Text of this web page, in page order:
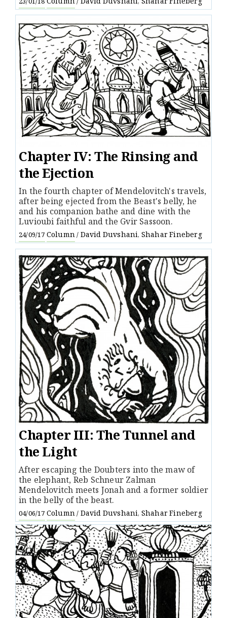
Chapter IV: The Rinsing and
the Ejection
In the fourth chapter of Mendelovitch's travels,
after being ejected from the Beast's belly, he
and his companion bathe and dine with the
Luvioubi faithful and the Gvir Sassoon.
24/09/17Column/David Duvshani, Shahar Fineberg
Chapter III: The Tunnel and
the Light
After escaping the Doubters into the maw of
the elephant, Reb Schneur Zalman
Mendelovitch meets Jonah and a former soldier
in the belly of the beast.
04/06/17Column/David Duvshani, Shahar Fineberg